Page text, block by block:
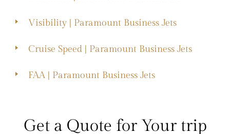
Visibility | Paramount Business Jets
Cruise Speed | Paramount Business Jets
FAA | Paramount Business Jets
Get a Quote for Your trip